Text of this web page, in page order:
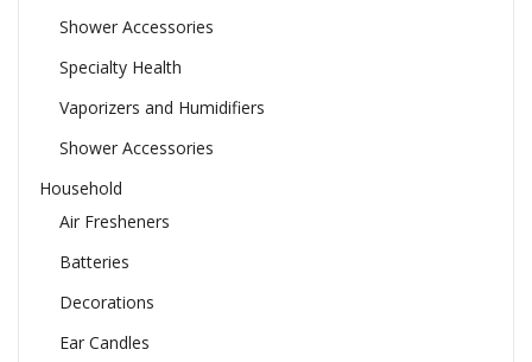
Shower Accessories
Specialty Health
Vaporizers and Humidifiers
Shower Accessories
Household
Air Fresheners
Batteries
Decorations
Ear Candles